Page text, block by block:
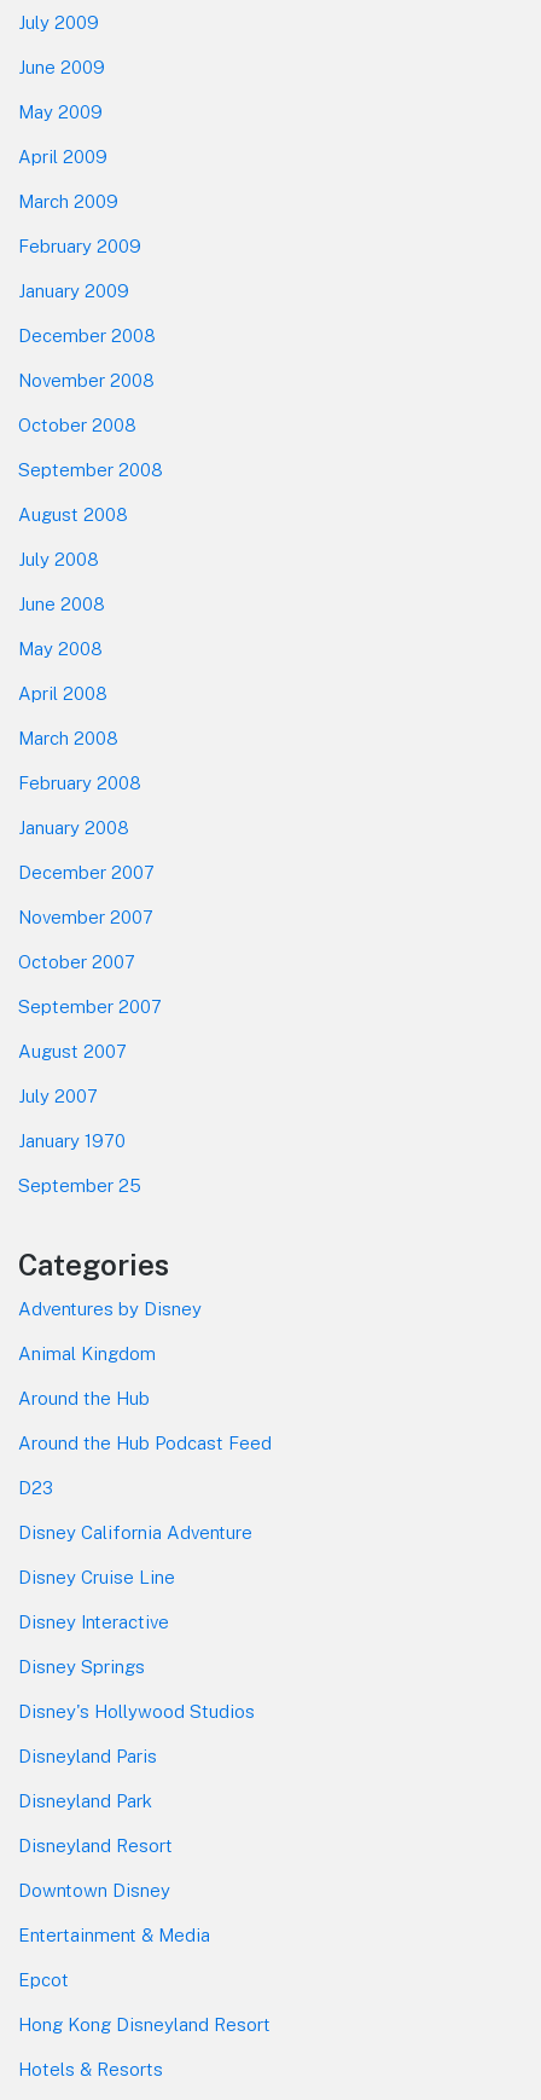
July 2009
June 2009
May 2009
April 2009
March 2009
February 2009
January 2009
December 2008
November 2008
October 2008
September 2008
August 2008
July 2008
June 2008
May 2008
April 2008
March 2008
February 2008
January 2008
December 2007
November 2007
October 2007
September 2007
August 2007
July 2007
January 1970
September 25
Categories
Adventures by Disney
Animal Kingdom
Around the Hub
Around the Hub Podcast Feed
D23
Disney California Adventure
Disney Cruise Line
Disney Interactive
Disney Springs
Disney's Hollywood Studios
Disneyland Paris
Disneyland Park
Disneyland Resort
Downtown Disney
Entertainment & Media
Epcot
Hong Kong Disneyland Resort
Hotels & Resorts